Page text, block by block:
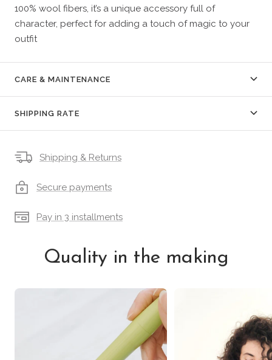
100% wool fibers, it’s a unique accessory full of
character, perfect for adding a touch of magic to your
outfit
CARE & MAINTENANCE
SHIPPING RATE
Shipping & Returns
Secure payments
Pay in 3 installments
Quality in the making